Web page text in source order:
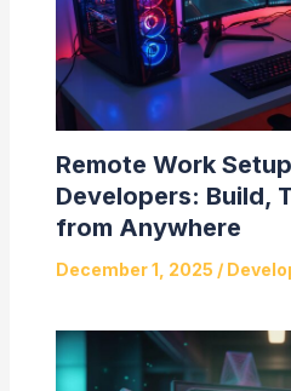
Remote Work
Developers: Build,
from Anywhere
December 1, 2025 /